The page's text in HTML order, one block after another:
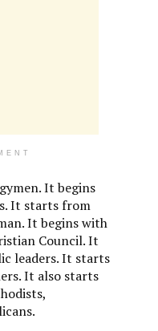
It begins
It starts from
It begins with
Council. It
leaders. It starts
It also starts